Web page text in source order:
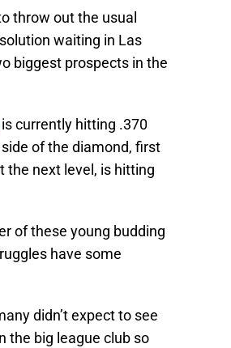
throw out the usual
waiting in Las
biggest prospects in the
is currently hitting .370
of the diamond, first
the next level, is hitting
of these young budding
have some
didn’t expect to see
the big league club so